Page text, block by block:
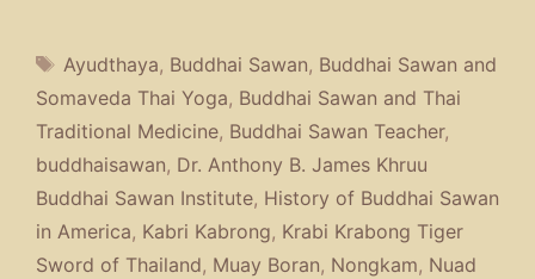
Tags
Ayudthaya, Buddhai Sawan, Buddhai Sawan and
Somaveda Thai Yoga, Buddhai Sawan and Thai
Traditional Medicine, Buddhai Sawan Teacher,
buddhaisawan, Dr. Anthony B. James Khruu
Buddhai Sawan Institute, History of Buddhai Sawan
in America, Kabri Kabrong, Krabi Krabong Tiger
Sword of Thailand, Muay Boran, Nongkam, Nuad